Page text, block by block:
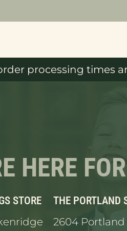
processing times
HERE
STORE THE PORTLAND
2604 Portland